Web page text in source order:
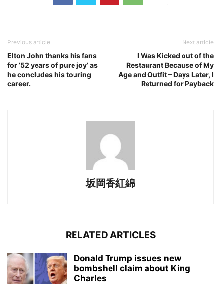
Previous article
Elton John thanks his fans
for ’52 years of pure joy’ as
he concludes his touring
career.
Next article
I Was Kicked out of the
Restaurant Because of My
Age and Outfit – Days Later, I
Returned for Payback
坂岡香紅綿
RELATED ARTICLES
Donald Trump issues new
bombshell claim about King
Charles